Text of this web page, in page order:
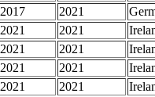
2017 2021
2021 2021
2021 2021
2021 2021
2021 2021